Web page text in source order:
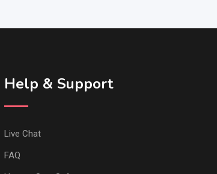
Help & Support
Live Chat
FAQ